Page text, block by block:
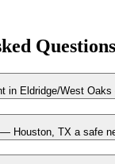
Questions
in Eldridge/West
Houston, TX a safe